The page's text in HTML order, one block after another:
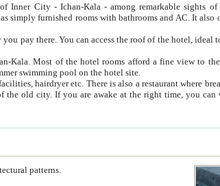
to
fruit trees and flowers and a summer swimming pool on the hotel site.
of ancient high culture with its exceptional architectural patterns.